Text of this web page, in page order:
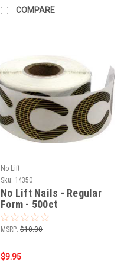
COMPARE
No Lift
Sku: 14350
No Lift Nails - Regular
Form - 500ct
MSRP: $10.00
$9.95